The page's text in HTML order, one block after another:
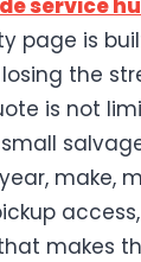
page is
the
is not
make,
makes